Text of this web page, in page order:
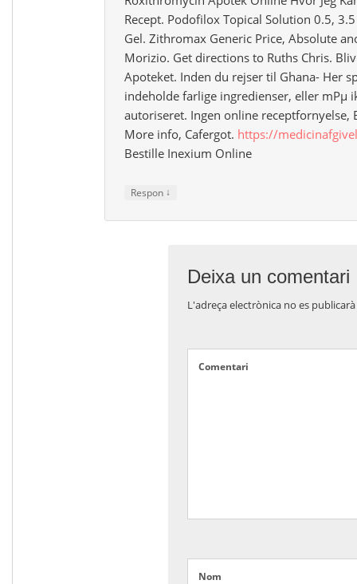
Recept. Podofilox Topical Solution 0.5,
Gel. Zithromax Generic Price, Absolute
Morizio. Get directions to Ruths Chris.
Apoteket. Inden du rejser til Ghana- Her
indeholde farlige ingredienser, eller mРµ
autoriseret. Ingen online receptfornyelse,
More info, Cafergot. https://
Bestille Inexium Online
Respon ↓
Deixa un comentari
L'adreça electrònica no es publicarà
Comentari
Nom